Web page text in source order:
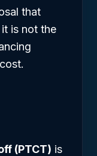
that
is not the
(PTCT) is